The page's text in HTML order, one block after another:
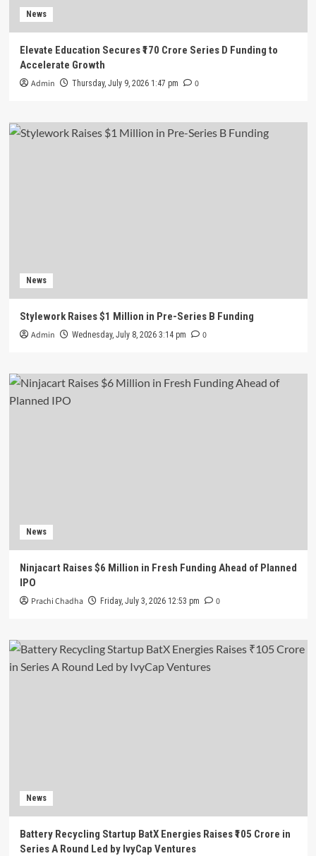
News
Elevate Education Secures ₹170 Crore Series D Funding to
Accelerate Growth
Admin Thursday, July 9, 2026 1:47 pm 0
News
Stylework Raises $1 Million in Pre-Series B Funding
Admin Wednesday, July 8, 2026 3:14 pm 0
News
Ninjacart Raises $6 Million in Fresh Funding Ahead of Planned
IPO
Prachi Chadha Friday, July 3, 2026 12:53 pm 0
News
Battery Recycling Startup BatX Energies Raises ₹105 Crore in
Series A Round Led by IvyCap Ventures